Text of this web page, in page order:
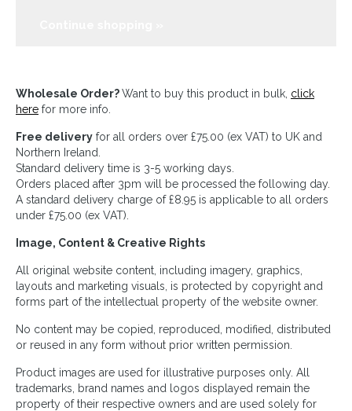
Wholesale Order?Want to buy this product in bulk, click
here for more info.
Free delivery for all orders over £75.00 (ex VAT) to UK and
Northern Ireland.
Standard delivery time is 3-5 working days.
Orders placed after 3pm will be processed the following day.
A standard delivery charge of £8.95 is applicable to all orders
under £75.00 (ex VAT).
Image, Content & Creative Rights
All original website content, including imagery, graphics,
layouts and marketing visuals, is protected by copyright and
forms part of the intellectual property of the website owner.
No content may be copied, reproduced, modified, distributed
or reused in any form without prior written permission.
Product images are used for illustrative purposes only. All
trademarks, brand names and logos displayed remain the
property of their respective owners and are used solely for